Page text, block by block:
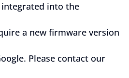
into the
a new firmware version
Please contact our